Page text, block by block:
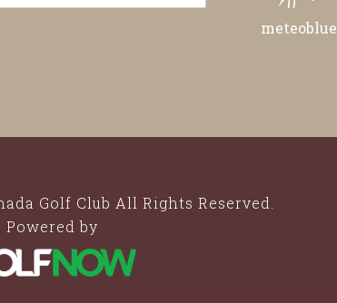
meteoblue
Golf Club All Rights Reserved.
Powered by